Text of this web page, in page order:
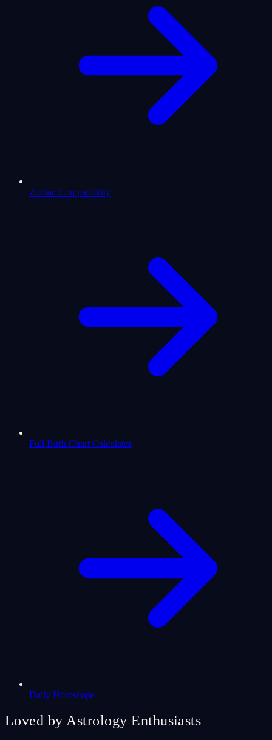
Zodiac Compatibility
Full Birth Chart Calculator
Daily Horoscope
Loved by Astrology Enthusiasts